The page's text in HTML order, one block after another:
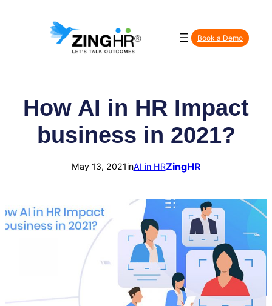
Book a Demo
How AI in HR Impact
business in 2021?
May 13, 2021inAI in HRZingHR